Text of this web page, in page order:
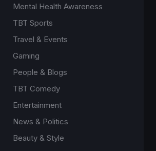
Mental Health Awareness
TBT Sports
Travel & Events
Gaming
People & Blogs
TBT Comedy
Entertainment
News & Politics
Beauty & Style